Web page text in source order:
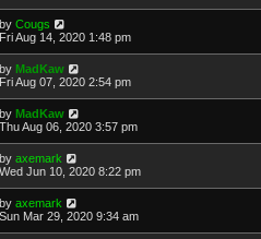
by Cougs
Fri Aug 14, 2020 1:48 pm
by MadKaw
Fri Aug 07, 2020 2:54 pm
by MadKaw
Thu Aug 06, 2020 3:57 pm
by axemark
Wed Jun 10, 2020 8:22 pm
by axemark
Sun Mar 29, 2020 9:34 am